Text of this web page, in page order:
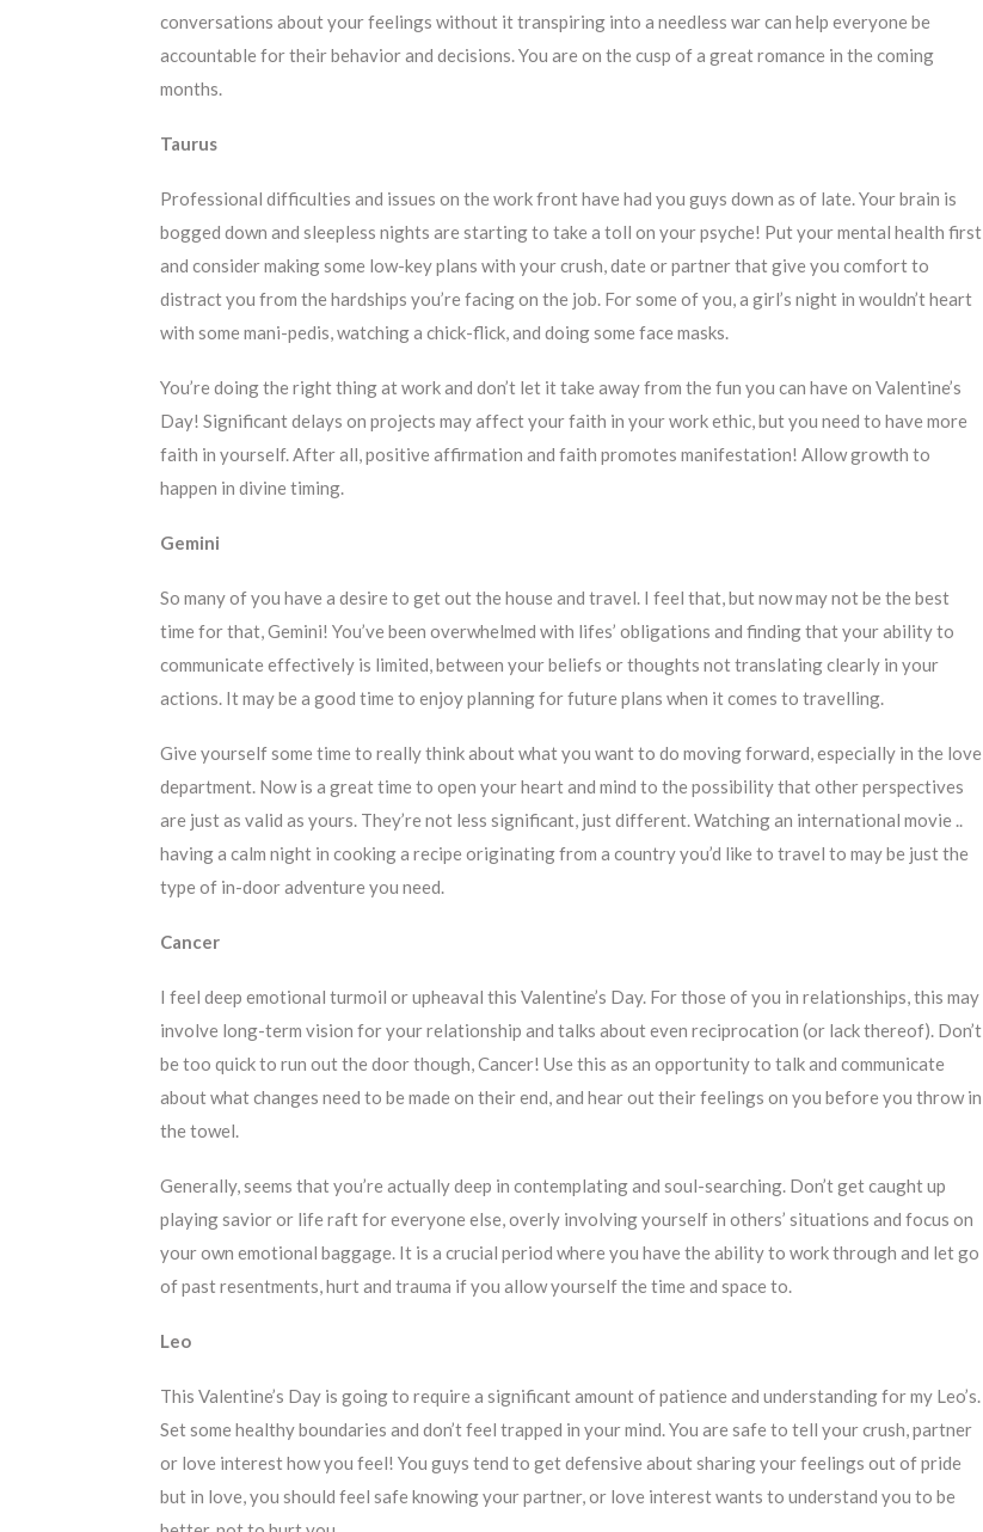
conversations about your feelings without it transpiring into a needless war can help everyone be
accountable for their behavior and decisions. You are on the cusp of a great romance in the coming
months.
Taurus
Professional difficulties and issues on the work front have had you guys down as of late. Your brain is
bogged down and sleepless nights are starting to take a toll on your psyche! Put your mental health first
and consider making some low-key plans with your crush, date or partner that give you comfort to
distract you from the hardships you’re facing on the job. For some of you, a girl’s night in wouldn’t heart
with some mani-pedis, watching a chick-flick, and doing some face masks.
You’re doing the right thing at work and don’t let it take away from the fun you can have on Valentine’s
Day! Significant delays on projects may affect your faith in your work ethic, but you need to have more
faith in yourself. After all, positive affirmation and faith promotes manifestation! Allow growth to
happen in divine timing.
Gemini
So many of you have a desire to get out the house and travel. I feel that, but now may not be the best
time for that, Gemini! You’ve been overwhelmed with lifes’ obligations and finding that your ability to
communicate effectively is limited, between your beliefs or thoughts not translating clearly in your
actions. It may be a good time to enjoy planning for future plans when it comes to travelling.
Give yourself some time to really think about what you want to do moving forward, especially in the love
department. Now is a great time to open your heart and mind to the possibility that other perspectives
are just as valid as yours. They’re not less significant, just different. Watching an international movie ..
having a calm night in cooking a recipe originating from a country you’d like to travel to may be just the
type of in-door adventure you need.
Cancer
I feel deep emotional turmoil or upheaval this Valentine’s Day. For those of you in relationships, this may
involve long-term vision for your relationship and talks about even reciprocation (or lack thereof). Don’t
be too quick to run out the door though, Cancer! Use this as an opportunity to talk and communicate
about what changes need to be made on their end, and hear out their feelings on you before you throw in
the towel.
Generally, seems that you’re actually deep in contemplating and soul-searching. Don’t get caught up
playing savior or life raft for everyone else, overly involving yourself in others’ situations and focus on
your own emotional baggage. It is a crucial period where you have the ability to work through and let go
of past resentments, hurt and trauma if you allow yourself the time and space to.
Leo
This Valentine’s Day is going to require a significant amount of patience and understanding for my Leo’s.
Set some healthy boundaries and don’t feel trapped in your mind. You are safe to tell your crush, partner
or love interest how you feel! You guys tend to get defensive about sharing your feelings out of pride
but in love, you should feel safe knowing your partner, or love interest wants to understand you to be